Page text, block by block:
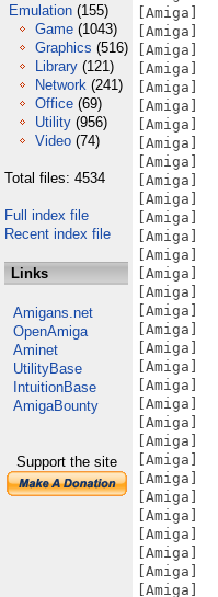
Emulation (155)
Game (1043)
Graphics (516)
Library (121)
Network (241)
Office (69)
Utility (956)
Video (74)
Total files: 4534
Full index file
Recent index file
Links
Amigans.net
OpenAmiga
Aminet
UtilityBase
IntuitionBase
AmigaBounty
Support the site